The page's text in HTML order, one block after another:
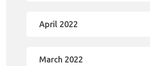
April 2022
March 2022